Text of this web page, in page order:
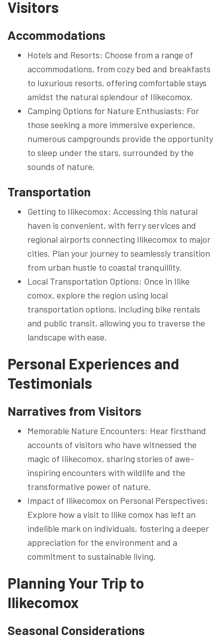
Visitors
Accommodations
Hotels and Resorts: Choose from a range of
accommodations, from cozy bed and breakfasts
to luxurious resorts, offering comfortable stays
amidst the natural splendour of Ilikecomox.
Camping Options for Nature Enthusiasts: For
those seeking a more immersive experience,
numerous campgrounds provide the opportunity
to sleep under the stars, surrounded by the
sounds of nature.
Transportation
Getting to Ilikecomox: Accessing this natural
haven is convenient, with ferry services and
regional airports connecting Ilikecomox to major
cities. Plan your journey to seamlessly transition
from urban hustle to coastal tranquillity.
Local Transportation Options: Once in Ilike
comox, explore the region using local
transportation options, including bike rentals
and public transit, allowing you to traverse the
landscape with ease.
Personal Experiences and
Testimonials
Narratives from Visitors
Memorable Nature Encounters: Hear firsthand
accounts of visitors who have witnessed the
magic of Ilikecomox, sharing stories of awe-
inspiring encounters with wildlife and the
transformative power of nature.
Impact of Ilikecomox on Personal Perspectives:
Explore how a visit to Ilike comox has left an
indelible mark on individuals, fostering a deeper
appreciation for the environment and a
commitment to sustainable living.
Planning Your Trip to
Ilikecomox
Seasonal Considerations